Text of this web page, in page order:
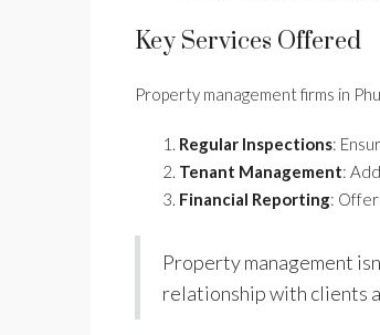
Key Services Offered
Property management firms in
Regular Inspections:
Tenant Management:
Financial Reporting:
Property management
relationship with clients